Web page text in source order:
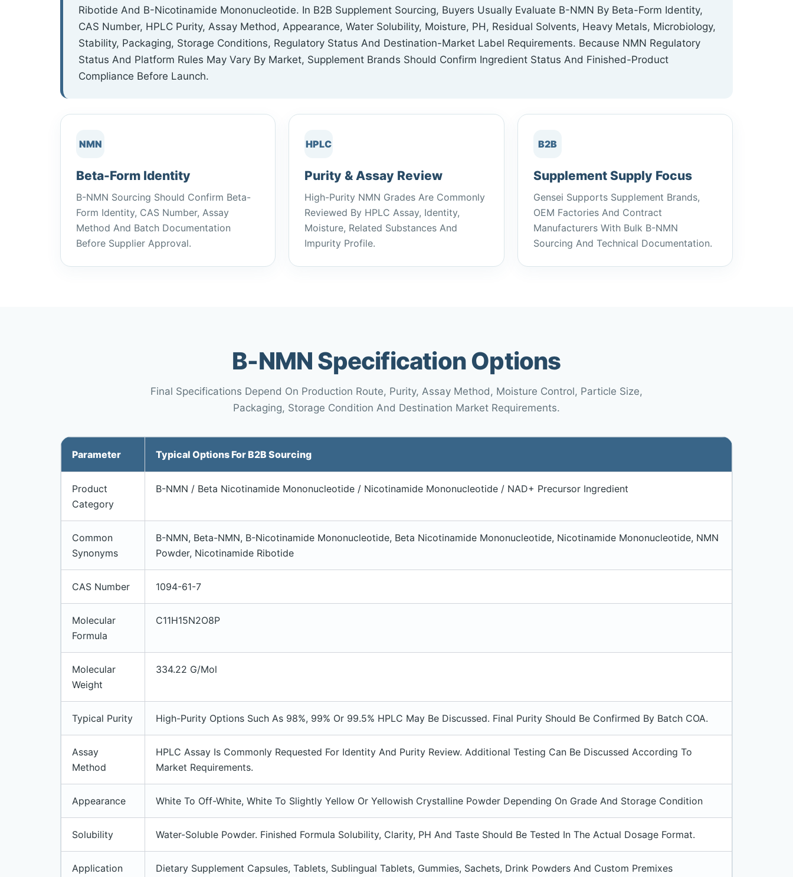
Ribotide And Β-Nicotinamide Mononucleotide. In B2B Supplement Sourcing, Buyers Usually Evaluate Β-NMN By Beta-Form Identity,
CAS Number, HPLC Purity, Assay Method, Appearance, Water Solubility, Moisture, PH, Residual Solvents, Heavy Metals, Microbiology,
Stability, Packaging, Storage Conditions, Regulatory Status And Destination-Market Label Requirements. Because NMN Regulatory
Status And Platform Rules May Vary By Market, Supplement Brands Should Confirm Ingredient Status And Finished-Product
Compliance Before Launch.
NMN
Beta-Form Identity
Β-NMN Sourcing Should Confirm Beta-
Form Identity, CAS Number, Assay
Method And Batch Documentation
Before Supplier Approval.
HPLC
Purity & Assay Review
High-Purity NMN Grades Are Commonly
Reviewed By HPLC Assay, Identity,
Moisture, Related Substances And
Impurity Profile.
B2B
Supplement Supply Focus
Gensei Supports Supplement Brands,
OEM Factories And Contract
Manufacturers With Bulk Β-NMN
Sourcing And Technical Documentation.
Β-NMN Specification Options
Final Specifications Depend On Production Route, Purity, Assay Method, Moisture Control, Particle Size,
Packaging, Storage Condition And Destination Market Requirements.
Parameter Typical Options For B2B Sourcing
Product
Category
Β-NMN / Beta Nicotinamide Mononucleotide / Nicotinamide Mononucleotide / NAD+ Precursor Ingredient
Common
Synonyms
Β-NMN, Beta-NMN, Β-Nicotinamide Mononucleotide, Beta Nicotinamide Mononucleotide, Nicotinamide Mononucleotide, NMN
Powder, Nicotinamide Ribotide
CAS Number 1094-61-7
Molecular
Formula
C11H15N2O8P
Molecular
Weight
334.22 G/mol
Typical Purity High-Purity Options Such As 98%, 99% Or 99.5% HPLC May Be Discussed. Final Purity Should Be Confirmed By Batch COA.
Assay
Method
HPLC Assay Is Commonly Requested For Identity And Purity Review. Additional Testing Can Be Discussed According To
Market Requirements.
Appearance White To Off-White, White To Slightly Yellow Or Yellowish Crystalline Powder Depending On Grade And Storage Condition
Solubility Water-Soluble Powder. Finished Formula Solubility, Clarity, PH And Taste Should Be Tested In The Actual Dosage Format.
Application
Dietary Supplement Capsules, Tablets, Sublingual Tablets, Gummies, Sachets, Drink Powders And Custom Premixes